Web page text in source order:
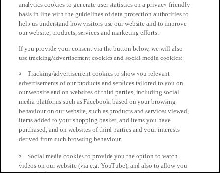
analytics cookies to generate user statistics on a privacy-friendly
basis in line with the guidelines of data protection authorities to
help us understand how visitors use our website and to improve
our website, products, services and marketing efforts.
If you provide your consent via the button below, we will also
use tracking/advertisement cookies and social media cookies:
Tracking/advertisement cookies to show you relevant
advertisements of our products and services tailored to you on
our website and on websites of third parties, including social
media platforms such as Facebook, based on your browsing
behaviour on our website, such as products and services viewed,
items added to your shopping basket, and items you have
purchased, and on websites of third parties and your interests
derived from such browsing behaviour.
Social media cookies to provide you the option to watch
videos on our website (via e.g. YouTube), and also to allow you